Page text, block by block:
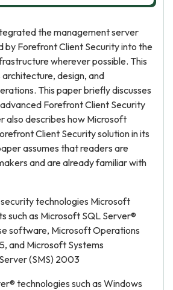
the management server
by Forefront Client Security into the
wherever possible. This
design, and
This paper briefly discusses
Forefront Client Security
also describes how Microsoft
Client Security solution in its
assumes that readers are
and are already familiar with
technologies Microsoft
such as Microsoft SQL Server®
software, Microsoft Operations
and Microsoft Systems
(SMS) 2003
technologies such as Windows